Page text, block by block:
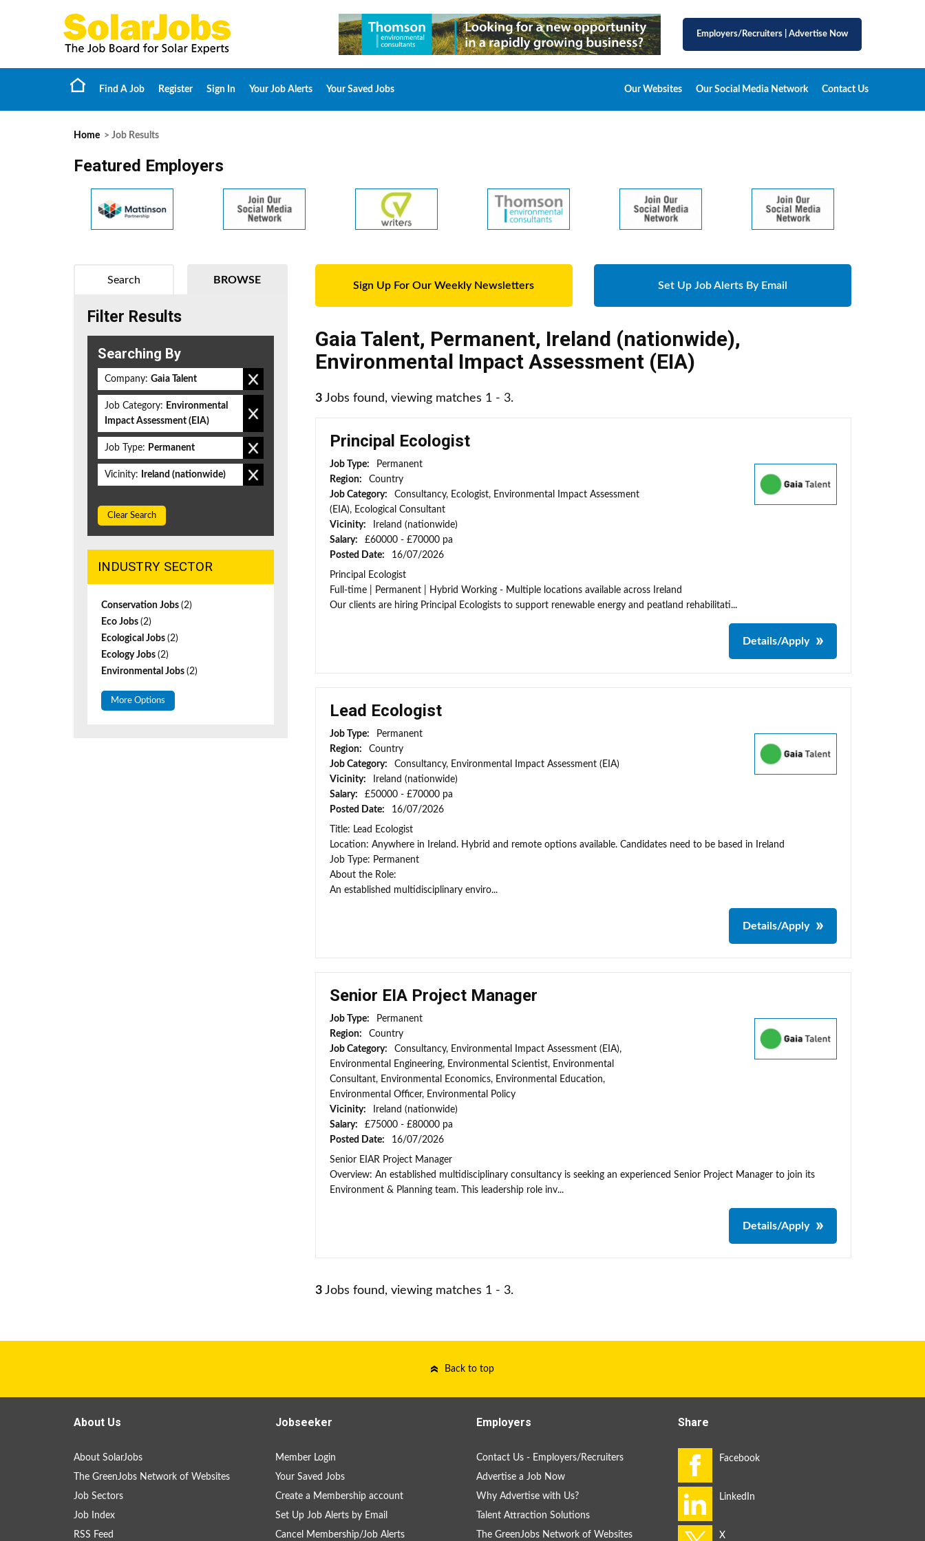
Employers/Recruiters Advertise Now
Find A Job Register Sign In Your Job Alerts Your Saved Jobs Our Websites Our Social Media Network Contact Us
Home > Job Results
Featured Employers
Sign Up For Our Weekly Newsletters Set Up Job Alerts By Email
Gaia Talent, Permanent, Ireland (nationwide),
Environmental Impact Assessment (EIA)
3 Jobs found, viewing matches 1 - 3.
Principal Ecologist
Job Type:
Permanent
Region:
Country
Job Category:
Consultancy, Ecologist, Environmental Impact Assessment
(EIA), Ecological Consultant
Vicinity:
Ireland (nationwide)
Salary:
£60000 - £70000 pa
Posted Date:
16/07/2026
Principal Ecologist
Full-time | Permanent | Hybrid Working - Multiple locations available across Ireland
Our clients are hiring Principal Ecologists to support renewable energy and peatland rehabilitati...
Details/Apply
Lead Ecologist
Job Type:
Permanent
Region:
Country
Job Category:
Consultancy, Environmental Impact Assessment (EIA)
Vicinity:
Ireland (nationwide)
Salary:
£50000 - £70000 pa
Posted Date:
16/07/2026
Title: Lead Ecologist
Location: Anywhere in Ireland. Hybrid and remote options available. Candidates need to be based in Ireland
Job Type: Permanent
About the Role:
An established multidisciplinary enviro...
Details/Apply
Senior EIA Project Manager
Job Type:
Permanent
Region:
Country
Job Category:
Consultancy, Environmental Impact Assessment (EIA),
Environmental Engineering, Environmental Scientist, Environmental
Consultant, Environmental Economics, Environmental Education,
Environmental Officer, Environmental Policy
Vicinity:
Ireland (nationwide)
Salary:
£75000 - £80000 pa
Posted Date:
16/07/2026
Senior EIAR Project Manager
Overview: An established multidisciplinary consultancy is seeking an experienced Senior Project Manager to join its
Environment & Planning team. This leadership role inv...
Details/Apply
3 Jobs found, viewing matches 1 - 3.
BROWSE
Search
Filter Results
Searching By
Company: Gaia Talent
Job Category: Environmental
Impact Assessment (EIA)
Job Type: Permanent
Vicinity: Ireland (nationwide)
Clear Search
INDUSTRY SECTOR
Conservation Jobs (2)
Eco Jobs (2)
Ecological Jobs (2)
Ecology Jobs (2)
Environmental Jobs (2)
More Options
Back to top
About Us
About SolarJobs
The GreenJobs Network of Websites
Job Sectors
Job Index
RSS Feed
Jobseeker
Member Login
Your Saved Jobs
Create a Membership account
Set Up Job Alerts by Email
Cancel Membership/Job Alerts
Employers
Contact Us - Employers/Recruiters
Advertise a Job Now
Why Advertise with Us?
Talent Attraction Solutions
The GreenJobs Network of Websites
Share